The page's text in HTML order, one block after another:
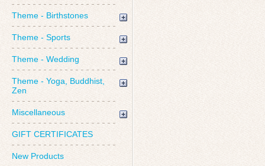
Theme - Birthstones
Theme - Sports
Theme - Wedding
Theme - Yoga, Buddhist,
Zen
Miscellaneous
GIFT CERTIFICATES
New Products